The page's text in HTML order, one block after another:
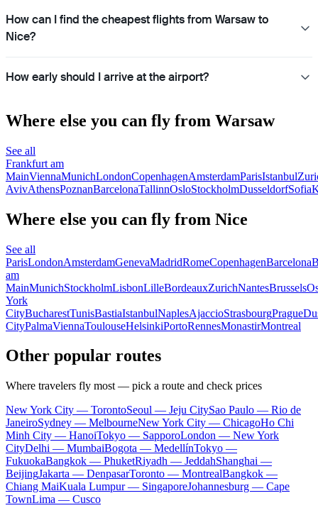
How can I find the cheapest flights from Warsaw to
Nice?
How early should I arrive at the airport?
Where else you can fly from Warsaw
See all
Frankfurt am
MainViennaMunichLondonCopenhagenAmsterdamParisIstanbul
AvivAthensPoznanBarcelonaTallinnOsloStockholmDusseldorfSofia
Where else you can fly from Nice
See all
ParisLondonAmsterdamGenevaMadridRomeCopenhagenBarcelona
am
MainMunichStockholmLisbonLilleBordeauxZurichNantesBrussels
York
CityBucharestTunisBastiaIstanbulNaplesAjaccioStrasbourgPrague
CityPalmaViennaToulouseHelsinkiPortoRennesMonastirMontreal
Other popular routes
Where travelers fly most — pick a route and check prices
New York City — TorontoSeoul — Jeju CitySao Paulo — Rio de
JaneiroSydney — MelbourneNew York City — ChicagoHo Chi
Minh City — HanoiTokyo — SapporoLondon — New York
CityDelhi — MumbaiBogota — MedellínTokyo —
FukuokaBangkok — PhuketRiyadh — JeddahShanghai —
BeijingJakarta — DenpasarToronto — MontrealBangkok —
Chiang MaiKuala Lumpur — SingaporeJohannesburg — Cape
TownLima — Cusco